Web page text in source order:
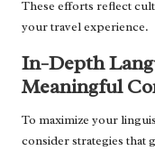
These efforts reflect
your travel experience.
In-Depth
Meaningful
To maximize your
consider strategies that